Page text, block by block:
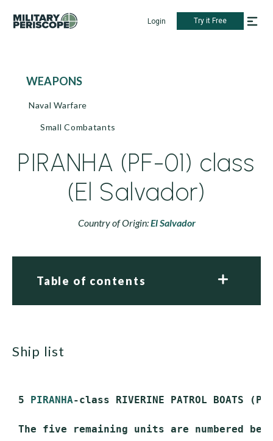
Login Try it Free
WEAPONS
Naval Warfare
Small Combatants
PIRANHA (PF-01) class
(El Salvador)
Country of Origin:El Salvador
Table of contents
ship list
5 PIRANHA-class RIVERINE PATROL BOATS